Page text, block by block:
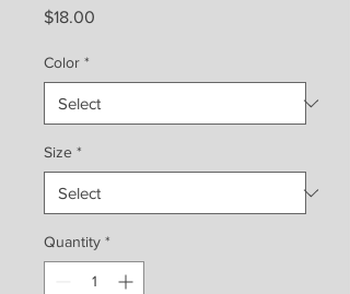
$18.00
Color *
Size *
Quantity *